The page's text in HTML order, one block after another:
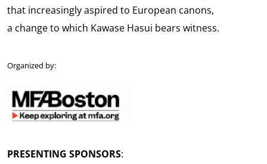
that increasingly aspired to European canons,
a change to which Kawase Hasui bears witness.
Organized by:
PRESENTING SPONSORS: